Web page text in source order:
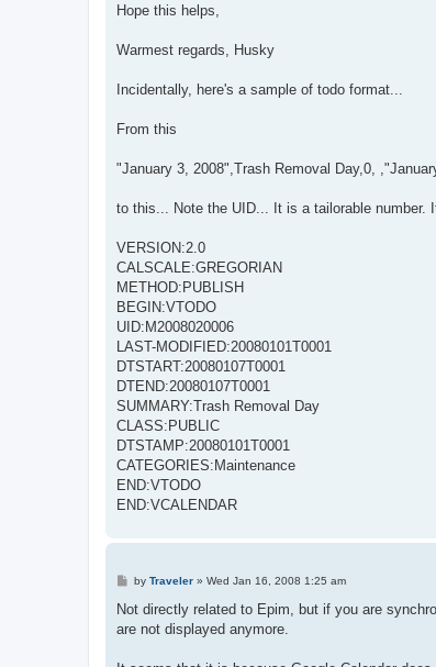
Hope this helps,
Warmest regards, Husky
Incidentally, here's a sample of todo format...
From this
"January 3, 2008",Trash Removal Day,0,
to this... Note the UID... It is a tailorable number.
VERSION:2.0
CALSCALE:GREGORIAN
METHOD:PUBLISH
BEGIN:VTODO
UID:M2008020006
LAST-MODIFIED:20080101T0001
DTSTART:20080107T0001
DTEND:20080107T0001
SUMMARY:Trash Removal Day
CLASS:PUBLIC
DTSTAMP:20080101T0001
CATEGORIES:Maintenance
END:VTODO
END:VCALENDAR
P
s
by Traveler» Wed Jan 16, 2008 1:25 am
Not directly related to Epim, but if you are
are not displayed anymore.